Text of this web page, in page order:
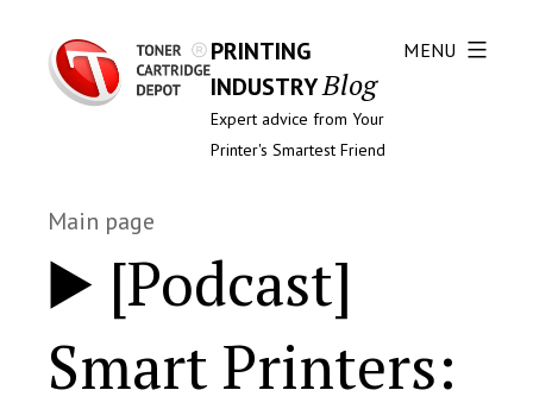
PRINTING
INDUSTRYBlog
Expert advice from Your
Printer's Smartest Friend
MENU
Main page
▶️ [Podcast]
Smart Printers: